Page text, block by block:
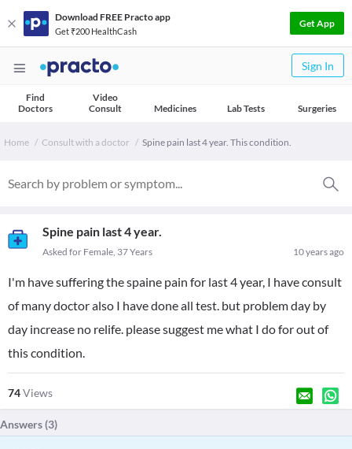
Download FREE Practo app
Get ₹200 HealthCash
Get App
Sign In
Find
Doctors
Video
Consult
Medicines Lab Tests Surgeries
Home Consult with a doctor Spine pain last 4 year. This condition.
Spine pain last 4 year.
10 years ago
Asked for Female, 37 Years
I'm have suffering the spaine pain for last 4 year, I have consult
of many doctor also I have done all test. but problem day by
day increase no relife. please suggest me what I do for out of
this condition.
74Views
Answers (3)